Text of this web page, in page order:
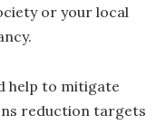
or your local
help to mitigate
reduction targets